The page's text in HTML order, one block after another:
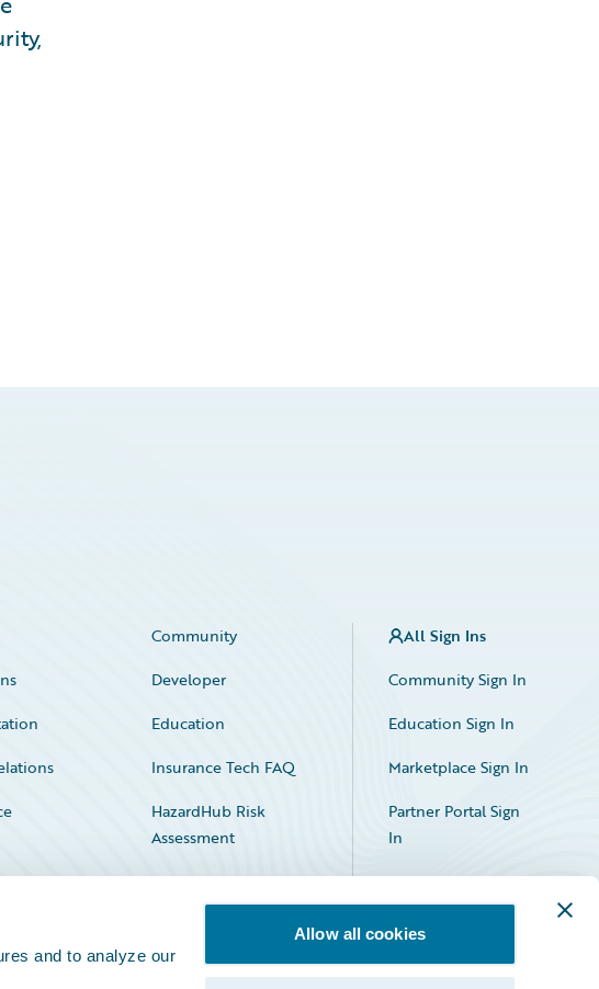
and to analyze our
Allow all cookies
Community
Developer
Education
Insurance Tech FAQ
HazardHub Risk
Assessment
All Sign Ins
Community Sign In
Education Sign In
Marketplace Sign In
Partner Portal Sign
In